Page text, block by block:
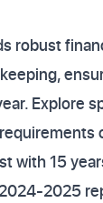
robust
Explore
with 15
2025